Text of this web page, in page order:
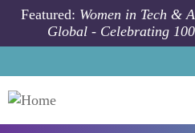
Skip to main content
Featured: Women in Tech &
Global - Celebrating